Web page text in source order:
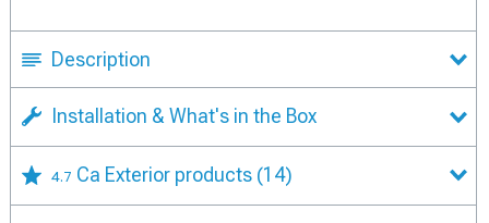
Description
Installation & What's in the Box
4.7 Ca Exterior products (14)